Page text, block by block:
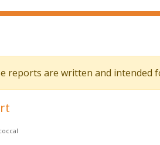
reports are written and intended